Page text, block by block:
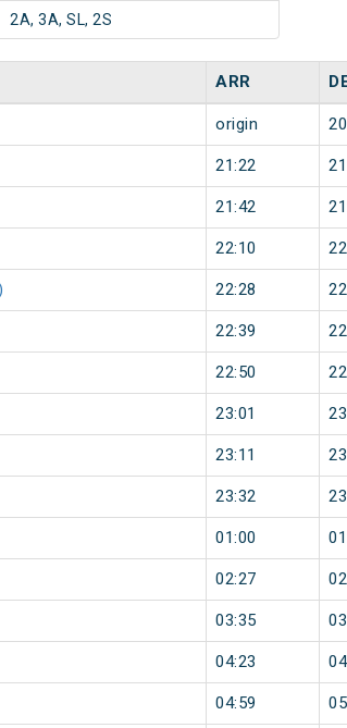
2A, 3A, SL, 2S
ARR
origin
21:22
21:42
22:10
22:28
22:39
22:50
23:01
23:11
23:32
01:00
02:27
03:35
04:23
04:59